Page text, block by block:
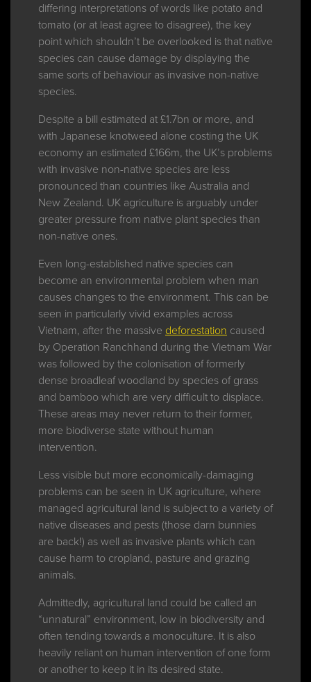
differing interpretations of words like potato and
tomato (or at least agree to disagree), the key
point which shouldn’t be overlooked is that native
species can cause damage by displaying the
same sorts of behaviour as invasive non-native
species.
Despite a bill estimated at £1.7bn or more, and
with Japanese knotweed alone costing the UK
economy an estimated £166m, the UK’s problems
with invasive non-native species are less
pronounced than countries like Australia and
New Zealand. UK agriculture is arguably under
greater pressure from native plant species than
non-native ones.
Even long-established native species can
become an environmental problem when man
causes changes to the environment. This can be
seen in particularly vivid examples across
Vietnam, after the massive deforestation caused
by Operation Ranchhand during the Vietnam War
was followed by the colonisation of formerly
dense broadleaf woodland by species of grass
and bamboo which are very difficult to displace.
These areas may never return to their former,
more biodiverse state without human
intervention.
Less visible but more economically-damaging
problems can be seen in UK agriculture, where
managed agricultural land is subject to a variety of
native diseases and pests (those darn bunnies
are back!) as well as invasive plants which can
cause harm to cropland, pasture and grazing
animals.
Admittedly, agricultural land could be called an
“unnatural” environment, low in biodiversity and
often tending towards a monoculture. It is also
heavily reliant on human intervention of one form
or another to keep it in its desired state.